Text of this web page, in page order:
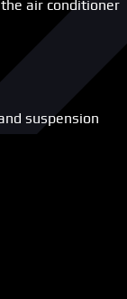
air conditioner
suspension